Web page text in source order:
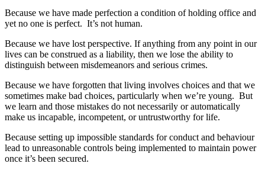
Because we have made perfection a condition of holding office and
yet no one is perfect. It’s not human.
Because we have lost perspective. If anything from any point in our
lives can be construed as a liability, then we lose the ability to
distinguish between misdemeanors and serious crimes.
Because we have forgotten that living involves choices and that we
sometimes make bad choices, particularly when we’re young. But
we learn and those mistakes do not necessarily or automatically
make us incapable, incompetent, or untrustworthy for life.
Because setting up impossible standards for conduct and behaviour
lead to unreasonable controls being implemented to maintain power
once it’s been secured.